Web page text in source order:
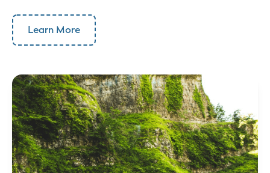
Learn More